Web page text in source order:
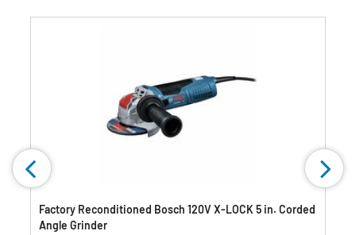
Factory Reconditioned Bosch 120V X-LOCK 5 in. Corded
Angle Grinder